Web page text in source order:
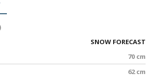
SNOW FORECAST
70 cm
62 cm